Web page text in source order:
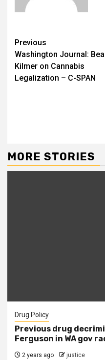
Previous
Washington Journal:
Kilmer on Cannabis
Legalization – C-SPAN
MORE STORIES
Drug Policy
Previous drug
Ferguson in WA gov
2 years ago justice